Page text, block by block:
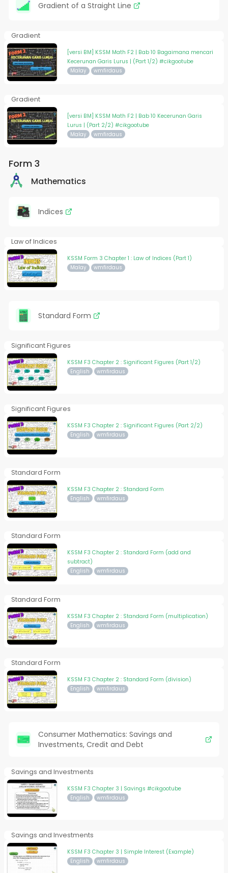
Gradient of a Straight Line
Gradient
[versi BM] KSSM Math F2 | Bab 10 Bagaimana mencari
Kecerunan Garis Lurus | (Part 1/2) #cikgootube
Malay wmfirdaus
Gradient
[versi BM] KSSM Math F2 | Bab 10 Kecerunan Garis
Lurus | (Part 2/2) #cikgootube
Malay wmfirdaus
Form 3
Mathematics
Indices
Law of Indices
KSSM Form 3 Chapter 1 : Law of Indices (Part 1)
Malay wmfirdaus
Standard Form
Significant Figures
KSSM F3 Chapter 2 : Significant Figures (Part 1/2)
English wmfirdaus
Significant Figures
KSSM F3 Chapter 2 : Significant Figures (Part 2/2)
English wmfirdaus
Standard Form
KSSM F3 Chapter 2 : Standard Form
English wmfirdaus
Standard Form
KSSM F3 Chapter 2 : Standard Form (add and
subtract)
English wmfirdaus
Standard Form
KSSM F3 Chapter 2 : Standard Form (multiplication)
English wmfirdaus
Standard Form
KSSM F3 Chapter 2 : Standard Form (division)
English wmfirdaus
Consumer Mathematics: Savings and
Investments, Credit and Debt
Savings and Investments
KSSM F3 Chapter 3 | Savings #cikgootube
English wmfirdaus
Savings and Investments
KSSM F3 Chapter 3 | Simple Interest (Example)
English wmfirdaus